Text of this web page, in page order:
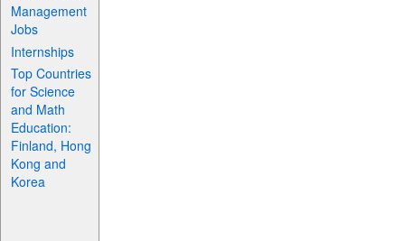
Management
Jobs
Internships
Top Countries
for Science
and Math
Education:
Finland, Hong
Kong and
Korea